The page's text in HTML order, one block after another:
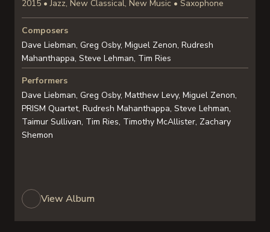
2015 • Jazz, New Classical, New Music • Saxophone
Composers
Dave Liebman, Greg Osby, Miguel Zenon, Rudresh
Mahanthappa, Steve Lehman, Tim Ries
Performers
Dave Liebman, Greg Osby, Matthew Levy, Miguel Zenon,
PRISM Quartet, Rudresh Mahanthappa, Steve Lehman,
Taimur Sullivan, Tim Ries, Timothy McAllister, Zachary
Shemon
View Album